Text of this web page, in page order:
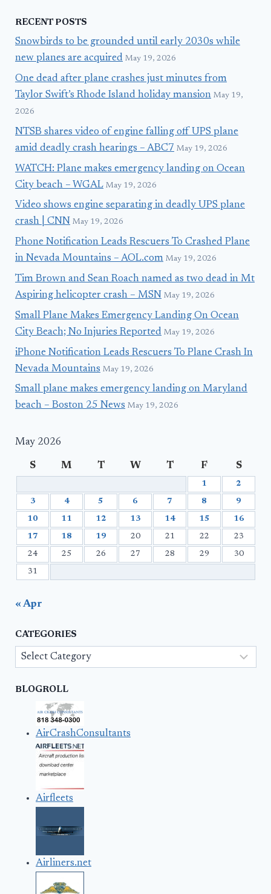
RECENT POSTS
Snowbirds to be grounded until early 2030s while
new planes are acquired May 19, 2026
One dead after plane crashes just minutes from
Taylor Swift’s Rhode Island holiday mansion May 19,
2026
NTSB shares video of engine falling off UPS plane
amid deadly crash hearings – ABC7 May 19, 2026
WATCH: Plane makes emergency landing on Ocean
City beach – WGAL May 19, 2026
Video shows engine separating in deadly UPS plane
crash | CNN May 19, 2026
Phone Notification Leads Rescuers To Crashed Plane
in Nevada Mountains – AOL.com May 19, 2026
Tim Brown and Sean Roach named as two dead in Mt
Aspiring helicopter crash – MSN May 19, 2026
Small Plane Makes Emergency Landing On Ocean
City Beach; No Injuries Reported May 19, 2026
iPhone Notification Leads Rescuers To Plane Crash In
Nevada Mountains May 19, 2026
Small plane makes emergency landing on Maryland
beach – Boston 25 News May 19, 2026
May 2026
S M T W T F S
1 2
3 4 5 6 7 8 9
10 11 12 13 14 15 16
17 18 19 20 21 22 23
24 25 26 27 28 29 30
31
« Apr
CATEGORIES
Categories
BLOGROLL
AirCrashConsultants
Airfleets
Airliners.net